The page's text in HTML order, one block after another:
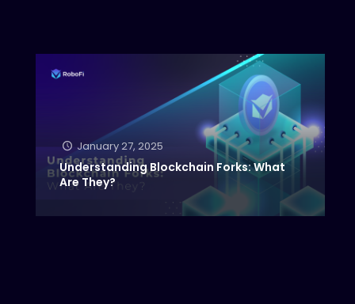
January 27, 2025
Understanding Blockchain Forks: What
Are They?